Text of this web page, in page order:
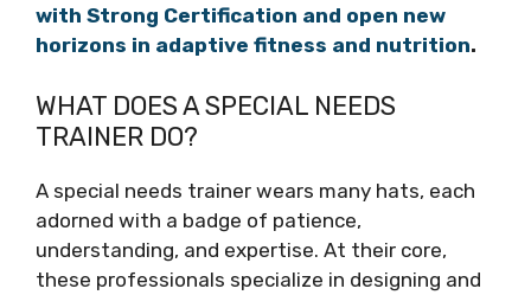
with Strong Certification and open new
horizons in adaptive fitness and nutrition.
WHAT DOES A SPECIAL NEEDS
TRAINER DO?
A special needs trainer wears many hats, each
adorned with a badge of patience,
understanding, and expertise. At their core,
these professionals specialize in designing and